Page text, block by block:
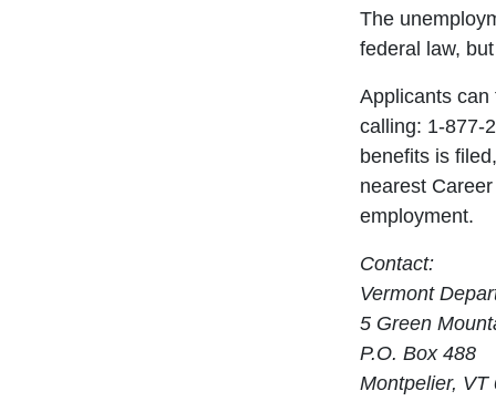
The
federal law,
Applicants can
calling: 1-877-
benefits is
nearest
employment.
Contact:
Vermont
5 Green
P.O. Box 488
Montpelier, VT